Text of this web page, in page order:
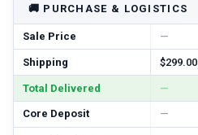
🚚 PURCHASE & LOGISTICS
Sale Price —
Shipping $299.00
Total Delivered —
Core Deposit —